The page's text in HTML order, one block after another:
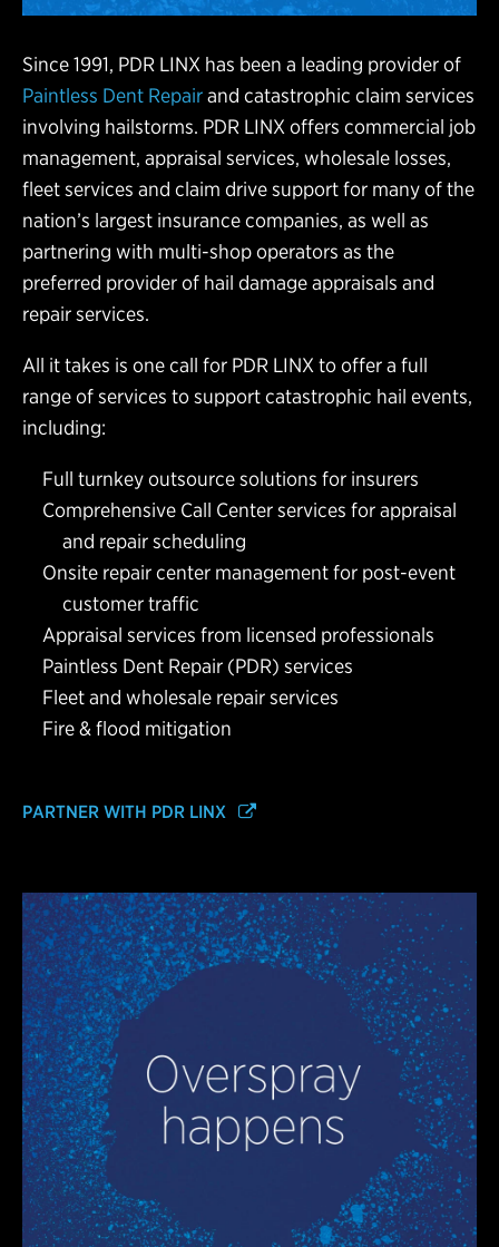
Since 1991, PDR LINX has been a leading provider of
Paintless Dent Repairand catastrophic claim services
involving hailstorms. PDR LINX offers commercial job
management, appraisal services, wholesale losses,
fleet services and claim drive support for many of the
nation’s largest insurance companies, as well as
partnering with multi-shop operators as the
preferred provider of hail damage appraisals and
repair services.
All it takes is one call for PDR LINX to offer a full
range of services to support catastrophic hail events,
including:
Full turnkey outsource solutions for insurers
Comprehensive Call Center services for appraisal
and repair scheduling
Onsite repair center management for post-event
customer traffic
Appraisal services from licensed professionals
Paintless Dent Repair (PDR) services
Fleet and wholesale repair services
Fire & flood mitigation
PARTNER WITH PDR LINX